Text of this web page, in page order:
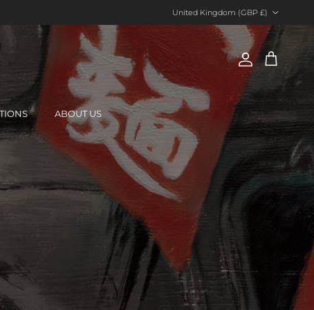
United Kingdom (GBP £)
AccountCart
ABOUT US